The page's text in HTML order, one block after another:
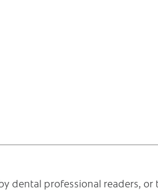
dental professional readers, or